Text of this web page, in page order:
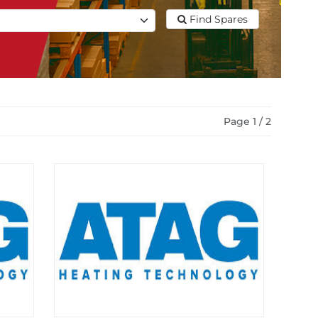
Find Spares
Page 1 / 2